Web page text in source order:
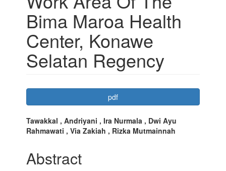
Bima Maroa Health
Center, Konawe
Selatan Regency
Article
Sidebar
pdf
Main
Article
Content
Tawakkal , Andriyani , Ira Nurmala , Dwi Ayu
Rahmawati , Via Zakiah , Rizka Mutmainnah
Abstract